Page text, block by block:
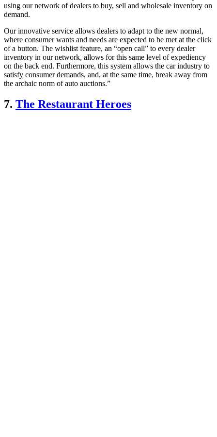
using our network of dealers to buy, sell and wholesale inventory on
demand.
Our innovative service allows dealers to adapt to the new normal,
where consumer wants and needs are expected to be met at the click
of a button. The wishlist feature, an “open call” to every dealer
inventory in our network, allows for this same level of expediency
on the back end. Furthermore, this system allows the car industry to
satisfy consumer demands, and, at the same time, break away from
the archaic norm of auto auctions.”
7. The Restaurant Heroes